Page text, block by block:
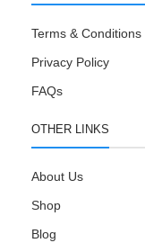
Terms & Conditions
Privacy Policy
FAQs
OTHER LINKS
About Us
Shop
Blog